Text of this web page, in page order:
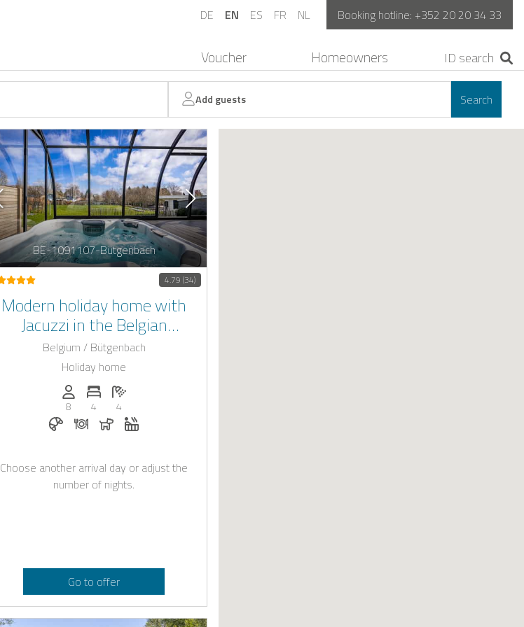
DE EN ES FR NL Booking hotline: +352 20 20 34 33
Voucher Homeowners
Add guests Search
BE-1091107-Bütgenbach
4.79 (34)
Modern holiday home with
Jacuzzi in the Belgian
Ardennes
Belgium / Bütgenbach
Holiday home
Persons (max.): 8
8
Number of bedrooms: 4
4
Number of bathrooms: 4
4
Breakfast bookable with Casapilot
Dinner on request
Dogs allowed
Choose another arrival day or adjust the
number of nights.
Go to offer